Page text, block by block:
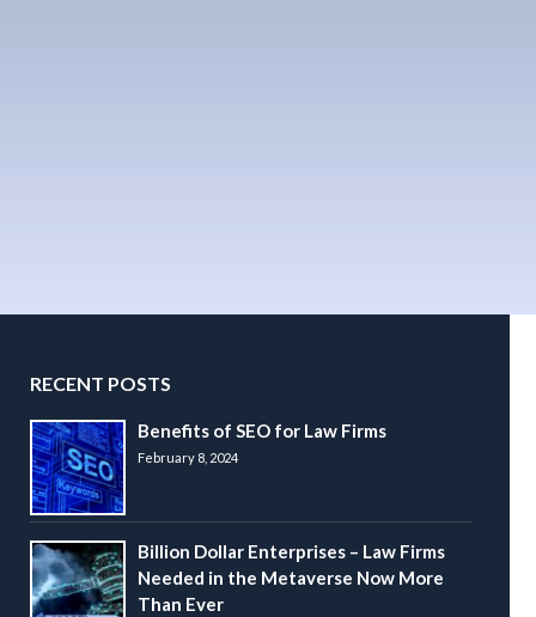
RECENT POSTS
Benefits of SEO for Law Firms
February 8, 2024
Billion Dollar Enterprises – Law Firms
Needed in the Metaverse Now More
Than Ever